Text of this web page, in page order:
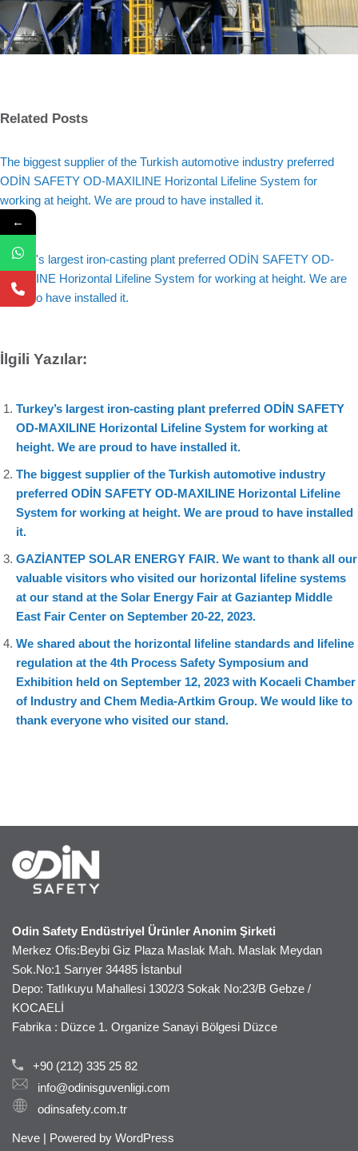
Related Posts
The biggest supplier of the Turkish automotive industry preferred
ODİN SAFETY OD-MAXILINE Horizontal Lifeline System for
working at height. We are proud to have installed it.
Turkey's largest iron-casting plant preferred ODİN SAFETY OD-
MAXILINE Horizontal Lifeline System for working at height. We are
proud to have installed it.
İlgili Yazılar:
Turkey’s largest iron-casting plant preferred ODİN SAFETY
OD-MAXILINE Horizontal Lifeline System for working at
height. We are proud to have installed it.
The biggest supplier of the Turkish automotive industry
preferred ODİN SAFETY OD-MAXILINE Horizontal Lifeline
System for working at height. We are proud to have installed
it.
GAZİANTEP SOLAR ENERGY FAIR. We want to thank all our
valuable visitors who visited our horizontal lifeline systems
at our stand at the Solar Energy Fair at Gaziantep Middle
East Fair Center on September 20-22, 2023.
We shared about the horizontal lifeline standards and lifeline
regulation at the 4th Process Safety Symposium and
Exhibition held on September 12, 2023 with Kocaeli Chamber
of Industry and Chem Media-Artkim Group. We would like to
thank everyone who visited our stand.
Odin Safety Endüstriyel Ürünler Anonim Şirketi
Merkez Ofis:Beybi Giz Plaza Maslak Mah. Maslak Meydan
Sok.No:1 Sarıyer 34485 İstanbul
Depo: Tatlıkuyu Mahallesi 1302/3 Sokak No:23/B Gebze /
KOCAELİ
Fabrika : Düzce 1. Organize Sanayi Bölgesi Düzce
+90 (212) 335 25 82
info@odinisguvenligi.com
odinsafety.com.tr
Neve | Powered by WordPress
←